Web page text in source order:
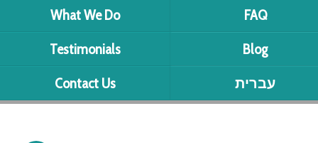
What We Do
FAQ
Testimonials
Blog
Contact Us
עברית